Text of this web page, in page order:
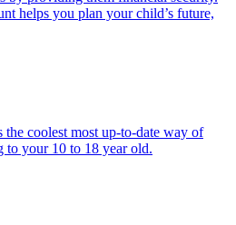
helps you plan your child’s future,
coolest most up-to-date way of
to your 10 to 18 year old.